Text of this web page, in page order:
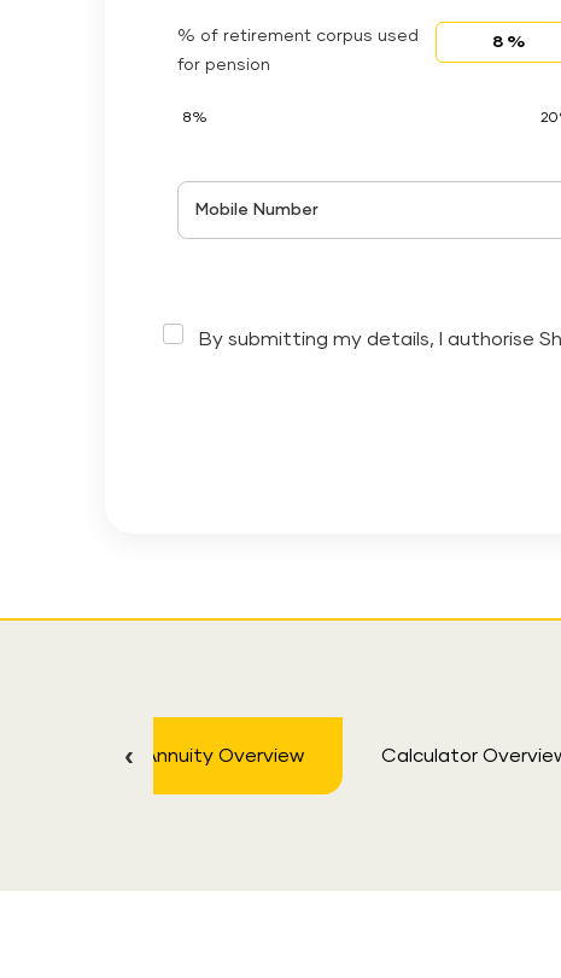
% of retirement corpus used
for pension
8%
Mobile Number
By submitting my details, I authorise
Annuity Overview Calculator